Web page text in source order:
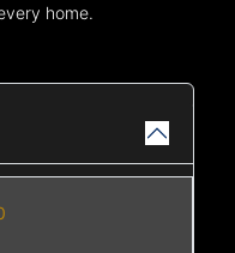
home.